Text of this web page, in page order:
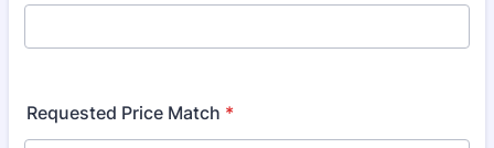
Requested Price Match *